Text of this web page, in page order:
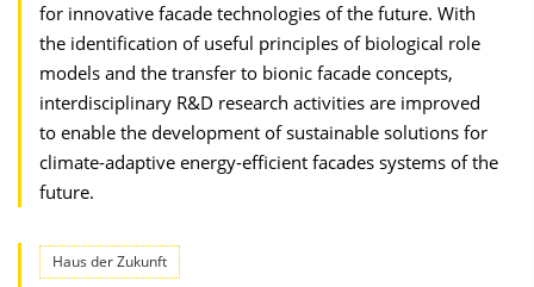
for innovative facade technologies of the future. With
the identification of useful principles of biological role
models and the transfer to bionic facade concepts,
inter­disciplinary R&D research activities are improved
to enable the develop­ment of sustainable solutions for
climate-adaptive energy-efficient facades systems of the
future.
Haus der Zukunft